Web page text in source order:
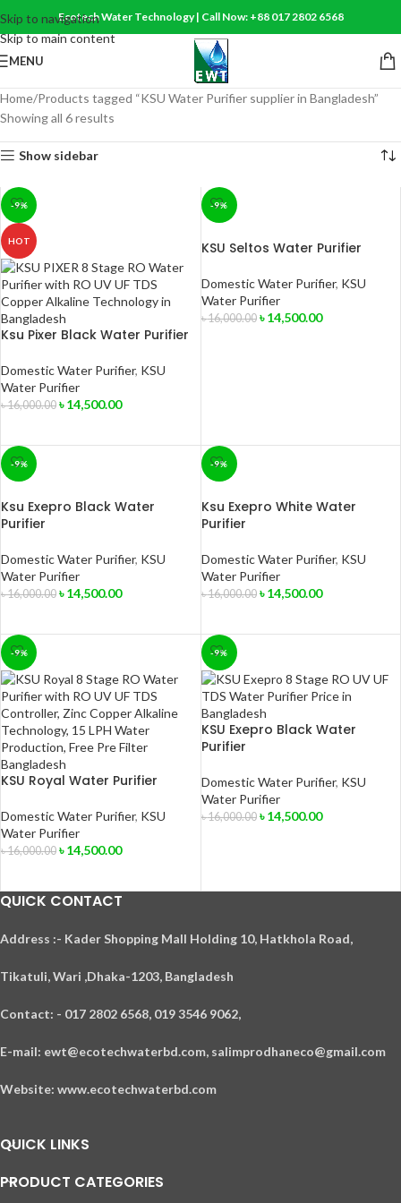
Skip to navigation
Skip to main content
Ecotech Water Technology | Call Now: +88 017 2802 6568
MENU
Home Products tagged “KSU Water Purifier supplier in Bangladesh”
Showing all 6 results
Show sidebar
-9%
HOT
Ksu Pixer Black Water Purifier
Domestic Water Purifier, KSU
Water Purifier
৳16,000.00 ৳14,500.00
-9%
KSU Seltos Water Purifier
Domestic Water Purifier, KSU
Water Purifier
৳16,000.00 ৳14,500.00
-9%
Ksu Exepro Black Water
Purifier
Domestic Water Purifier, KSU
Water Purifier
৳16,000.00 ৳14,500.00
-9%
Ksu Exepro White Water
Purifier
Domestic Water Purifier, KSU
Water Purifier
৳16,000.00 ৳14,500.00
-9%
KSU Royal Water Purifier
Domestic Water Purifier, KSU
Water Purifier
৳16,000.00 ৳14,500.00
-9%
KSU Exepro Black Water
Purifier
Domestic Water Purifier, KSU
Water Purifier
৳16,000.00 ৳14,500.00
QUICK CONTACT
Address :- Kader Shopping Mall Holding 10, Hatkhola Road,
Tikatuli, Wari ,Dhaka-1203, Bangladesh
Contact: - 017 2802 6568, 019 3546 9062,
E-mail: ewt@ecotechwaterbd.com, salimprodhaneco@gmail.com
Website: www.ecotechwaterbd.com
QUICK LINKS
PRODUCT CATEGORIES